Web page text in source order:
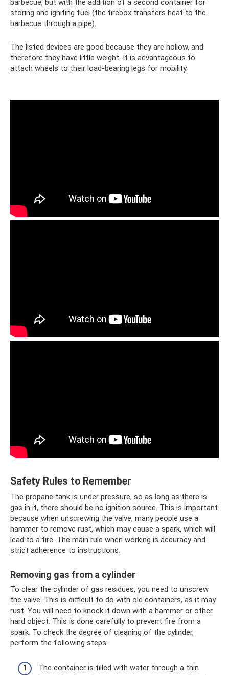
barbecue, but with the addition of a second container for
storing and igniting fuel (the firebox transfers heat to the
barbecue through a pipe).
The listed devices are good because they are hollow, and
therefore they have little weight. It is advantageous to
attach wheels to their load-bearing legs for mobility.
Safety Rules to Remember
The propane tank is under pressure, so as long as there is
gas in it, there should be no ignition source. This is important
because when unscrewing the valve, many people use a
hammer to remove rust, which may cause a spark, which will
lead to a fire. The main rule when working is accuracy and
strict adherence to instructions.
Removing gas from a cylinder
To clear the cylinder of gas residues, you need to unscrew
the valve. This is difficult to do with old containers, as it may
rust. You will need to knock it down with a hammer or other
hard object. This is done carefully to prevent fire from a
spark. To check the degree of cleaning of the cylinder,
perform the following steps:
The container is filled with water through a thin